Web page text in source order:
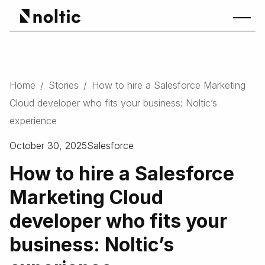
Home / Stories / How to hire a Salesforce Marketing
Cloud developer who fits your business: Noltic’s
experience
October 30, 2025Salesforce
How to hire a Salesforce
Marketing Cloud
developer who fits your
business: Noltic’s